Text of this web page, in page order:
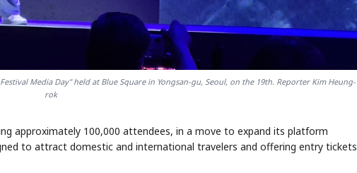
Media Day" held at Blue Square in Yongsan-gu, Seoul, on the 19th. Reporter Kim Heung-
rok
approximately 100,000 attendees, in a move to expand its platform
to attract domestic and international travelers and offering entry tickets